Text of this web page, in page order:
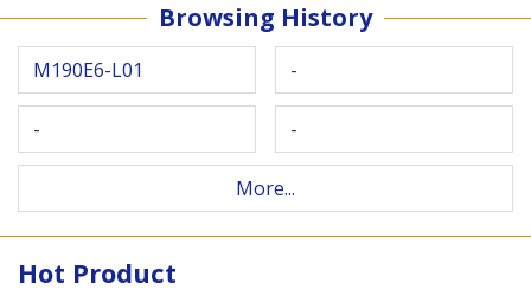
Browsing History
M190E6-L01 -
- -
More...
Hot Product